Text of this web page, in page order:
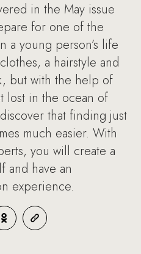
in the May issue
for one of the
a young person’s life
a hairstyle and
but with the help of
lost in the ocean of
that finding just
much easier. With
you will create a
and have an
experience.